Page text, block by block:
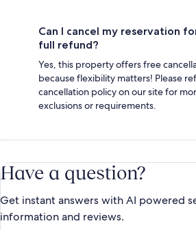
Can I cancel my reservation
full refund?
Yes, this property offers free
because flexibility matters! Please
cancellation policy on our site for
exclusions or requirements.
Have a question?
Get instant answers with AI powered
information and reviews.